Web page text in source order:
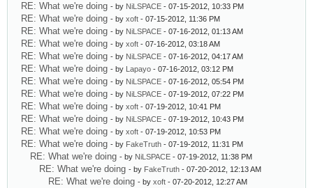
RE: What we're doing - by NiLSPACE - 07-15-2012, 10:33 PM
RE: What we're doing - by xoft - 07-15-2012, 11:36 PM
RE: What we're doing - by NiLSPACE - 07-16-2012, 01:13 AM
RE: What we're doing - by xoft - 07-16-2012, 03:18 AM
RE: What we're doing - by NiLSPACE - 07-16-2012, 04:17 AM
RE: What we're doing - by Lapayo - 07-16-2012, 03:12 PM
RE: What we're doing - by NiLSPACE - 07-16-2012, 05:54 PM
RE: What we're doing - by NiLSPACE - 07-19-2012, 07:22 PM
RE: What we're doing - by xoft - 07-19-2012, 10:41 PM
RE: What we're doing - by NiLSPACE - 07-19-2012, 10:43 PM
RE: What we're doing - by xoft - 07-19-2012, 10:53 PM
RE: What we're doing - by FakeTruth - 07-19-2012, 11:31 PM
RE: What we're doing - by NiLSPACE - 07-19-2012, 11:38 PM
RE: What we're doing - by FakeTruth - 07-20-2012, 12:13 AM
RE: What we're doing - by xoft - 07-20-2012, 12:27 AM